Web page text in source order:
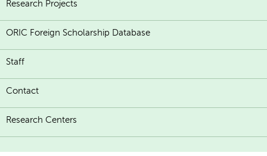
Research Projects
ORIC Foreign Scholarship Database
Staff
Contact
Research Centers